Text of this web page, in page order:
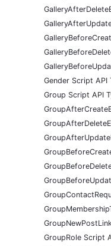
Gender Script API
Group Script API
GroupRole Script